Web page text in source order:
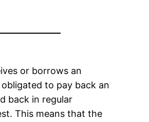
or borrows an
to pay back an
back in regular
This means that the